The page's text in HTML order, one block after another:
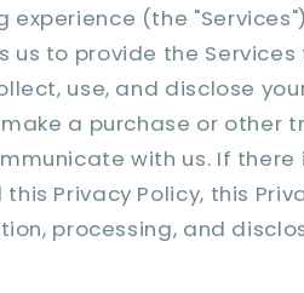
(the
to provide the Services
use, and disclose
a purchase or other
with us. If
Privacy Policy, this
processing, and